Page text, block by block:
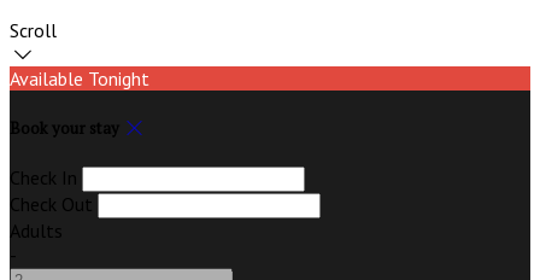
Scroll
Available Tonight
Book your stay
Check In
Check Out
Adults
-